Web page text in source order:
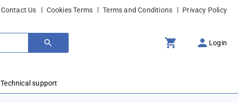
Contact Us Cookies Terms Terms and Conditions Privacy Policy
Login
Technical support